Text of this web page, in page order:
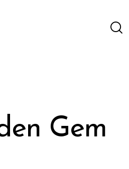
Gem